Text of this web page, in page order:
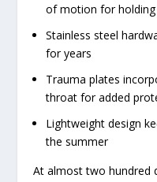
of motion for
Stainless steel
for years
Trauma plates
throat for added
Lightweight design
the summer
At almost two hundred